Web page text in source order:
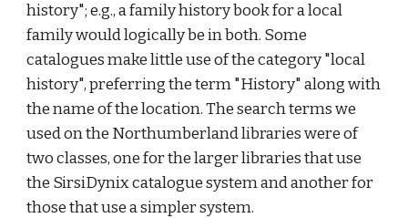
history"; e.g., a family history book for a local
family would logically be in both. Some
catalogues make little use of the category "local
history", preferring the term "History" along with
the name of the location. The search terms we
used on the Northumberland libraries were of
two classes, one for the larger libraries that use
the SirsiDynix catalogue system and another for
those that use a simpler system.